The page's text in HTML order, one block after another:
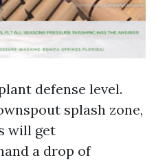
defense level.
splash zone,
will get
a drop of